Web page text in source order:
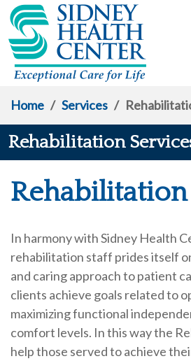
Home / Services /
Rehabilitation
In harmony with Sidney Health
rehabilitation staff prides itself
and caring approach to patient
clients achieve goals related to
maximizing functional
comfort levels. In this way the
help those served to achieve